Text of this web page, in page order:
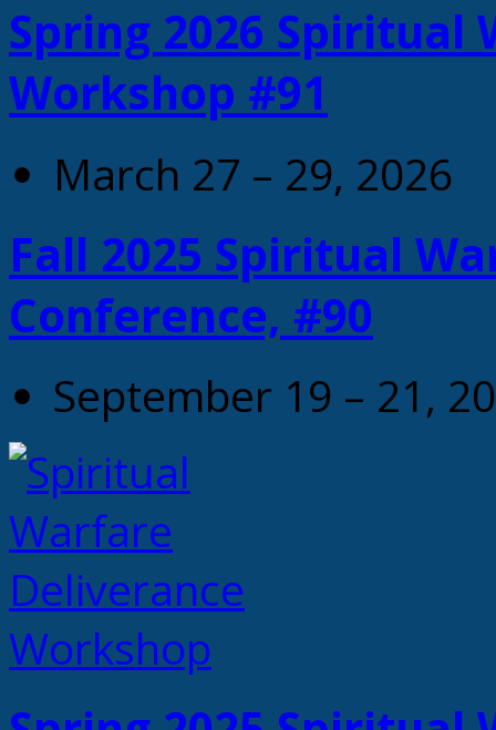
Spring 2026 Spiritual
Workshop #91
March 27 – 29, 2026
Fall 2025 Spiritual
Conference, #90
September 19 – 21,